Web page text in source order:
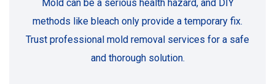
Mold can be a serious health hazard, and DIY
methods like bleach only provide a temporary fix.
Trust professional mold removal services for a safe
and thorough solution.